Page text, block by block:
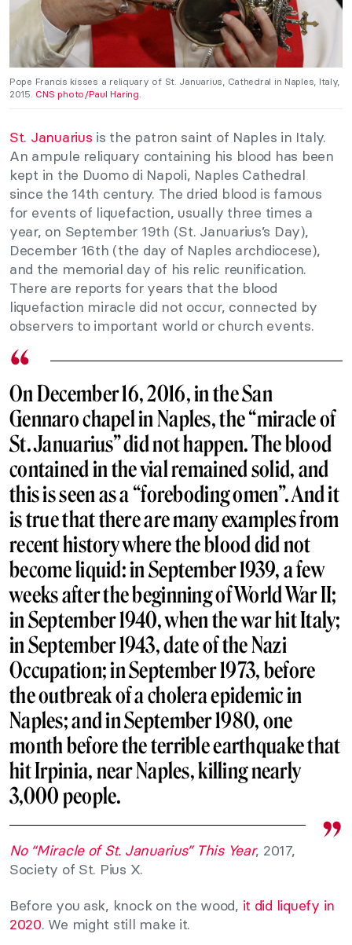
Pope Francis kisses a reliquary of St. Januarius, Cathedral in Naples, Italy,
2015. CNS photo/Paul Haring.
St. Januarius is the patron saint of Naples in Italy.
An ampule reliquary containing his blood has been
kept in the Duomo di Napoli, Naples Cathedral
since the 14th century. The dried blood is famous
for events of liquefaction, usually three times a
year, on September 19th (St. Januarius’s Day),
December 16th (the day of Naples archdiocese),
and the memorial day of his relic reunification.
There are reports for years that the blood
liquefaction miracle did not occur, connected by
observers to important world or church events.
On December 16, 2016, in the San
Gennaro chapel in Naples, the “miracle of
St. Januarius” did not happen. The blood
contained in the vial remained solid, and
this is seen as a “foreboding omen”. And it
is true that there are many examples from
recent history where the blood did not
become liquid: in September 1939, a few
weeks after the beginning of World War II;
in September 1940, when the war hit Italy;
in September 1943, date of the Nazi
Occupation; in September 1973, before
the outbreak of a cholera epidemic in
Naples; and in September 1980, one
month before the terrible earthquake that
hit Irpinia, near Naples, killing nearly
3,000 people.
No “Miracle of St. Januarius” This Year, 2017,
Society of St. Pius X.
Before you ask, knock on the wood, it did liquefy in
2020. We might still make it.